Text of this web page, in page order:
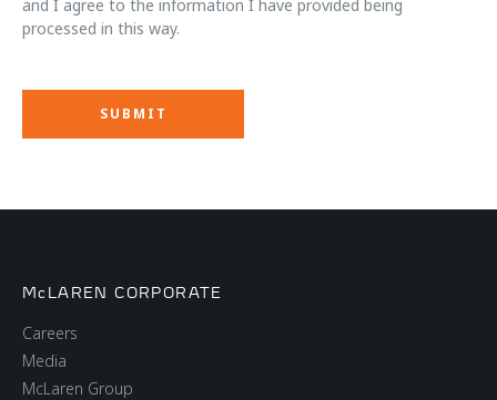
and I agree to the information I have provided being
processed in this way.
McLAREN CORPORATE
Careers
Media
McLaren Group